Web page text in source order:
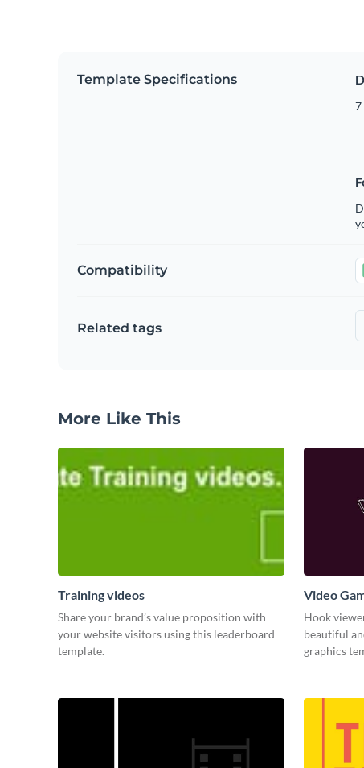
Template Specifications
7
Compatibility
Related tags
More Like This
Training videos
Share your brand’s value proposition with
your website visitors using this leaderboard
template.
Video
Hook
beautiful
graphics